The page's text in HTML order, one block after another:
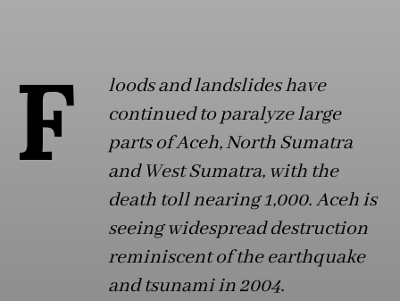
F
loods and landslides have
continued to paralyze large
parts of Aceh, North Sumatra
and West Sumatra, with the
death toll nearing 1,000. Aceh is
seeing widespread destruction
reminiscent of the earthquake
and tsunami in 2004.